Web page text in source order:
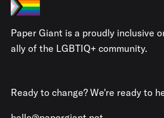
Paper Giant is a proudly inclusive
ally of the LGBTIQ+ community.
Ready to change? We're ready to